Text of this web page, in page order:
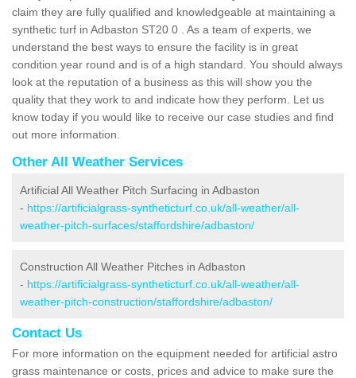
claim they are fully qualified and knowledgeable at maintaining a
synthetic turf in Adbaston ST20 0 . As a team of experts, we
understand the best ways to ensure the facility is in great
condition year round and is of a high standard. You should always
look at the reputation of a business as this will show you the
quality that they work to and indicate how they perform. Let us
know today if you would like to receive our case studies and find
out more information.
Other All Weather Services
Artificial All Weather Pitch Surfacing in Adbaston
- https://artificialgrass-syntheticturf.co.uk/all-weather/all-
weather-pitch-surfaces/staffordshire/adbaston/
Construction All Weather Pitches in Adbaston
- https://artificialgrass-syntheticturf.co.uk/all-weather/all-
weather-pitch-construction/staffordshire/adbaston/
Contact Us
For more information on the equipment needed for artificial astro
grass maintenance or costs, prices and advice to make sure the